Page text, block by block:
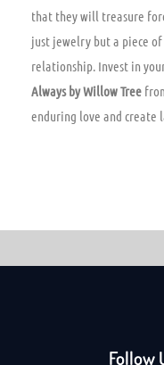
that they will treasure
just jewelry but a piece
relationship. Invest in
Always by Willow Tree
enduring love and create
Follow